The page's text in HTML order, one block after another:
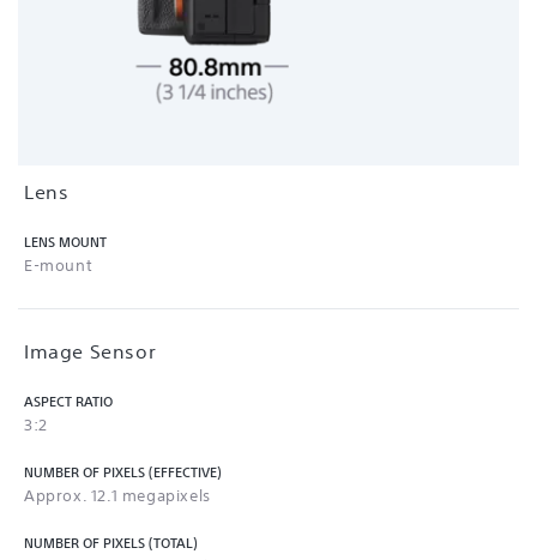
Lens
LENS MOUNT
E-mount
Image Sensor
ASPECT RATIO
3:2
NUMBER OF PIXELS (EFFECTIVE)
Approx. 12.1 megapixels
NUMBER OF PIXELS (TOTAL)